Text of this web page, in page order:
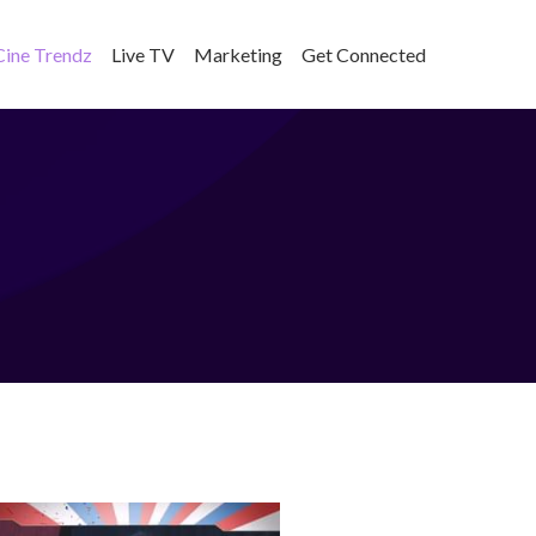
Trendz Live TV Marketing Get Connected